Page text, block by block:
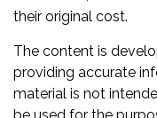
their original cost.
The content is
providing accurate
material is not
be used for the